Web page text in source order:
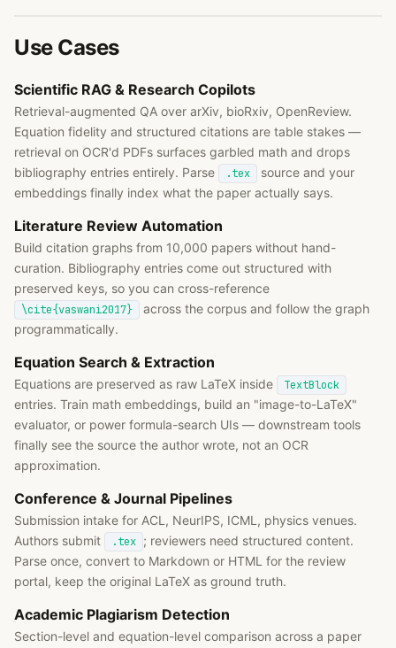
Use Cases
Scientific RAG & Research Copilots
Retrieval-augmented QA over arXiv, bioRxiv, OpenReview.
Equation fidelity and structured citations are table stakes —
retrieval on OCR'd PDFs surfaces garbled math and drops
bibliography entries entirely. Parse
.tex
source and your
embeddings finally index what the paper actually says.
Literature Review Automation
Build citation graphs from 10,000 papers without hand-
curation. Bibliography entries come out structured with
preserved keys, so you can cross-reference
\cite{vaswani2017}
across the corpus and follow the graph
programmatically.
Equation Search & Extraction
Equations are preserved as raw LaTeX inside TextBlock
entries. Train math embeddings, build an "image-to-LaTeX"
evaluator, or power formula-search UIs — downstream tools
finally see the source the author wrote, not an OCR
approximation.
Conference & Journal Pipelines
Submission intake for ACL, NeurIPS, ICML, physics venues.
Authors submit
.tex ; reviewers need structured content.
Parse once, convert to Markdown or HTML for the review
portal, keep the original LaTeX as ground truth.
Academic Plagiarism Detection
Section-level and equation-level comparison across a paper